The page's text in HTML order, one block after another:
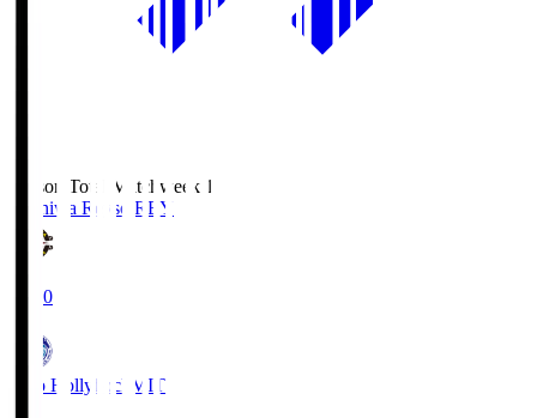
Season Total Matchweek 1
Kashiwa Reysol REY
19:00
Mito Hollyhock MIT